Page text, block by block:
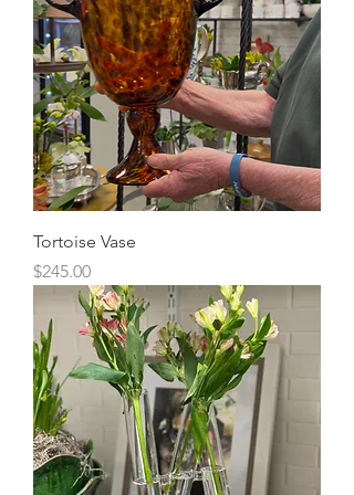
Tortoise Vase
Price
$245.00